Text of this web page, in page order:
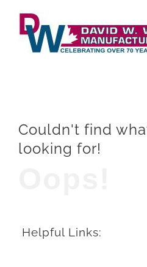
content
Couldn't find
looking for!
Helpful Links: